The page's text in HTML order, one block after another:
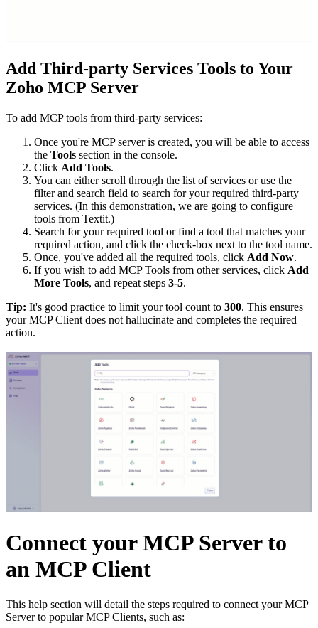
Add Third-party Services Tools to Your
Zoho MCP Server
To add MCP tools from third-party services:
Once you're MCP server is created, you will be able to access
the Tools section in the console.
Click Add Tools.
You can either scroll through the list of services or use the
filter and search field to search for your required third-party
services. (In this demonstration, we are going to configure
tools from Textit.)
Search for your required tool or find a tool that matches your
required action, and click the check-box next to the tool name.
Once, you've added all the required tools, click Add Now.
If you wish to add MCP Tools from other services, click Add
More Tools, and repeat steps 3-5.
Tip: It's good practice to limit your tool count to 300. This ensures
your MCP Client does not hallucinate and completes the required
action.
Connect your MCP Server to
an MCP Client
This help section will detail the steps required to connect your MCP
Server to popular MCP Clients, such as: